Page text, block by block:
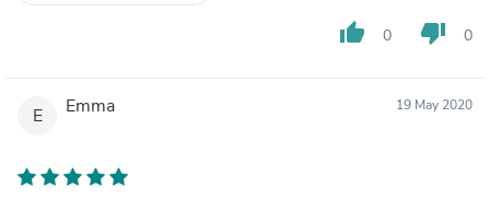
thumb_up 0 thumb_down 0
E Emma 19 May 2020